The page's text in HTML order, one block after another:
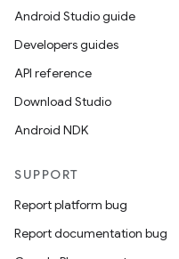
Android Studio guide
Developers guides
API reference
Download Studio
Android NDK
SUPPORT
Report platform bug
Report documentation bug